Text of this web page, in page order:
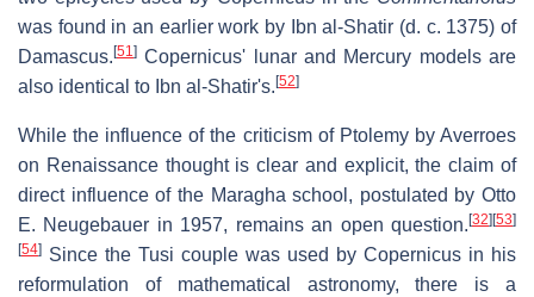
was found in an earlier work by Ibn al-Shatir (d. c. 1375) of
Damascus. [51] Copernicus' lunar and Mercury models are
also identical to Ibn al-Shatir's. [52]
While the influence of the criticism of Ptolemy by Averroes
on Renaissance thought is clear and explicit, the claim of
direct influence of the Maragha school, postulated by Otto
E. Neugebauer in 1957, remains an open question. [32] [53]
[54] Since the Tusi couple was used by Copernicus in his
reformulation of mathematical astronomy, there is a